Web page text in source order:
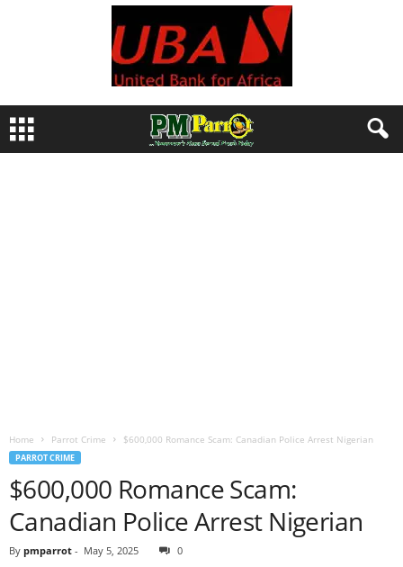
Home Parrot Crime $600,000 Romance Scam: Canadian Police Arrest Nigerian
PARROT CRIME
$600,000 Romance Scam:
Canadian Police Arrest Nigerian
By pmparrot - May 5, 2025 0